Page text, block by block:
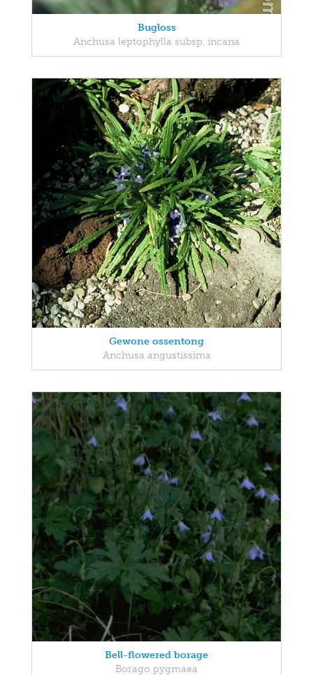
Bugloss
Anchusa leptophylla subsp. incana
Gewone ossentong
Anchusa angustissima
Bell-flowered borage
Borago pygmaea